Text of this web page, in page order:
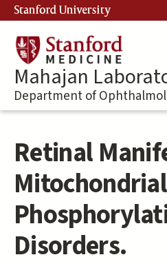
Skip
to
main
content
Stanford University
Mahajan
Department of
Retinal
Disorders.